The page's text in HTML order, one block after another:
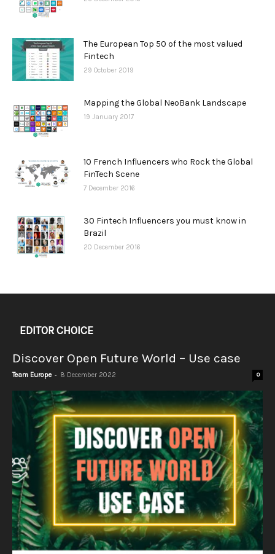
The European Top 50 of the most valued
Fintech
29 October 2019
Mapping the Global NeoBank Landscape
19 January 2017
10 French Influencers who Rock the Global
FinTech Scene
7 December 2016
30 Fintech Influencers you must know in
Brazil
20 December 2016
EDITOR CHOICE
Discover Open Future World – Use case
Team Europe - 8 December 2022 0